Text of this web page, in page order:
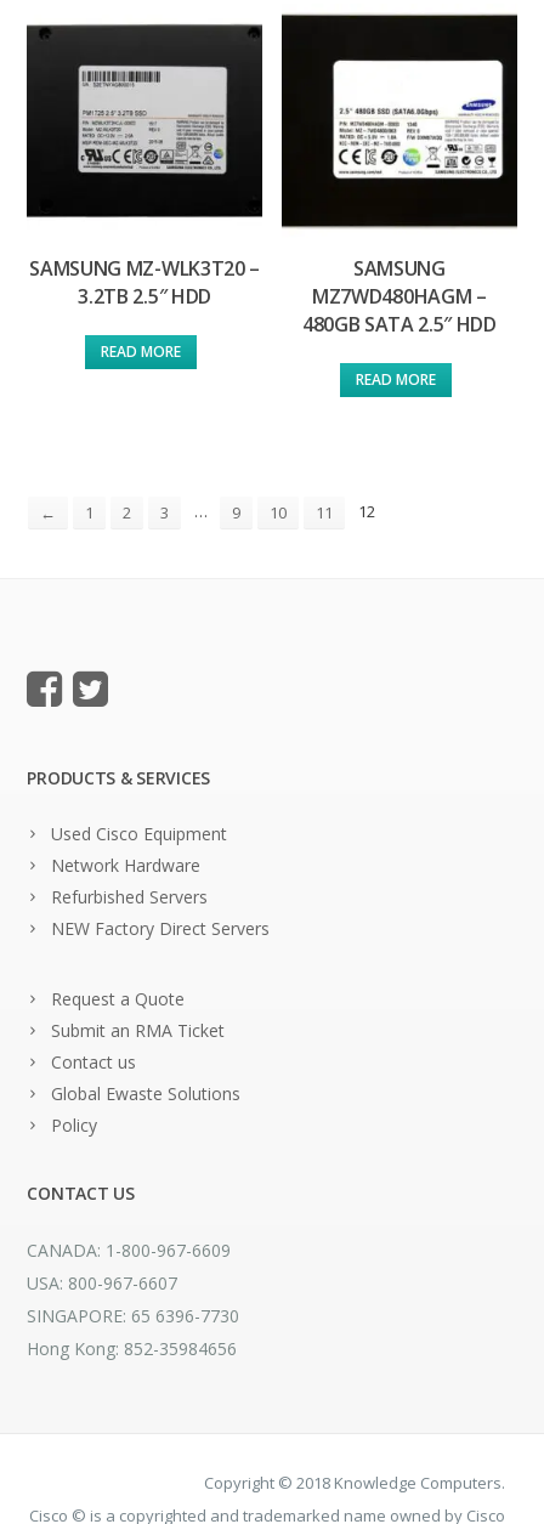
SAMSUNG MZ-WLK3T20 –
3.2TB 2.5″ HDD
READ MORE
SAMSUNG
MZ7WD480HAGM –
480GB SATA 2.5″ HDD
READ MORE
← 1 2 3 … 9 10 11 12
PRODUCTS & SERVICES
Used Cisco Equipment
Network Hardware
Refurbished Servers
NEW Factory Direct Servers
Request a Quote
Submit an RMA Ticket
Contact us
Global Ewaste Solutions
Policy
CONTACT US
CANADA: 1-800-967-6609
USA: 800-967-6607
SINGAPORE: 65 6396-7730
Hong Kong: 852-35984656
Copyright © 2018 Knowledge Computers.
Cisco © is a copyrighted and trademarked name owned by Cisco